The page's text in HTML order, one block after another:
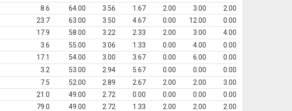
8.6 64.00 3.56 1.67 2.00 3.00
2.00
23.7 63.00 3.50 4.67 0.00 12.00
0.00
17.9 58.00 3.22 2.33 2.00 3.00
4.00
3.6 55.00 3.06 1.33 0.00 4.00
0.00
17.1 54.00 3.00 3.67 0.00 6.00
0.00
3.2 53.00 2.94 5.67 0.00 0.00
0.00
7.5 52.00 2.89 2.67 2.00 2.00
3.00
21.0 49.00 2.72 0.00 0.00 0.00
0.00
79.0 49.00 2.72 1.33 2.00 2.00
2.00